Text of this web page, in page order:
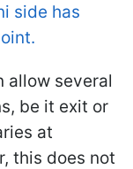
side has
allow several
be it exit or
at
this does not